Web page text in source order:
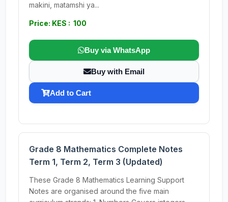
makini, matamshi ya...
Price: KES : 100
Buy via WhatsApp
Buy with Email
Add to Cart
Grade 8 Mathematics Complete Notes
Term 1, Term 2, Term 3 (Updated)
These Grade 8 Mathematics Learning Support
Notes are organised around the five main